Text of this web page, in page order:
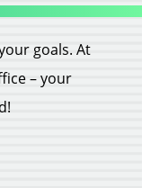
goals. At
– your